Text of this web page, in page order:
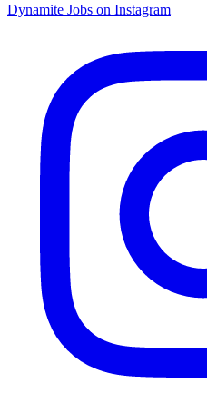
Dynamite Jobs on Instagram